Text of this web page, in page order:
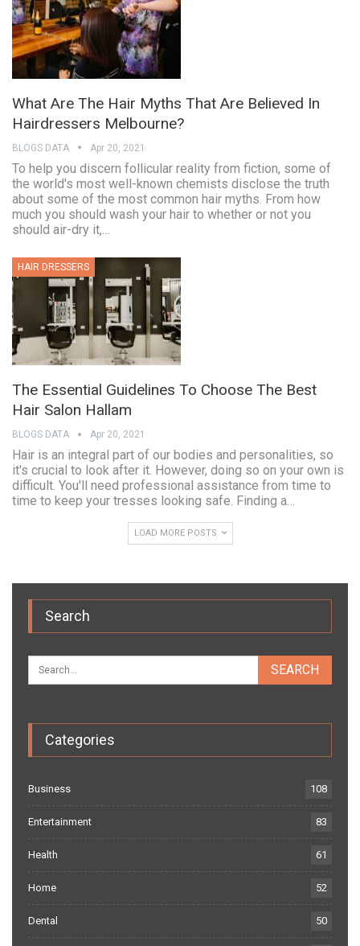
What Are The Hair Myths That Are Believed In
Hairdressers Melbourne?
BLOGS DATA Apr 20, 2021
To help you discern follicular reality from fiction, some of
the world's most well-known chemists disclose the truth
about some of the most common hair myths. From how
much you should wash your hair to whether or not you
should air-dry it,…
HAIR DRESSERS
The Essential Guidelines To Choose The Best
Hair Salon Hallam
BLOGS DATA Apr 20, 2021
Hair is an integral part of our bodies and personalities, so
it's crucial to look after it. However, doing so on your own is
difficult. You'll need professional assistance from time to
time to keep your tresses looking safe. Finding a…
LOAD MORE POSTS
Search
Categories
Business 108
Entertainment 83
Health 61
Home 52
Dental 50